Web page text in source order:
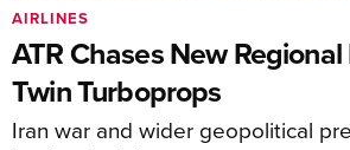
ATR Chases New
Twin Turboprops
Iran war and wider geopolitical
AIRLINES